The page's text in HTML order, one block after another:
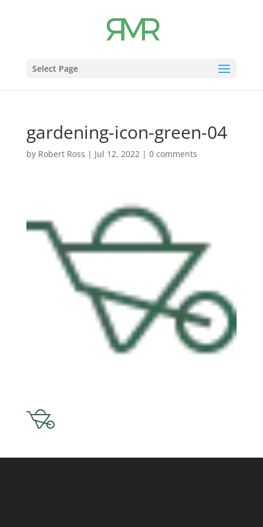
Select Page
gardening-icon-green-04
by Robert Ross | Jul 12, 2022| 0 comments